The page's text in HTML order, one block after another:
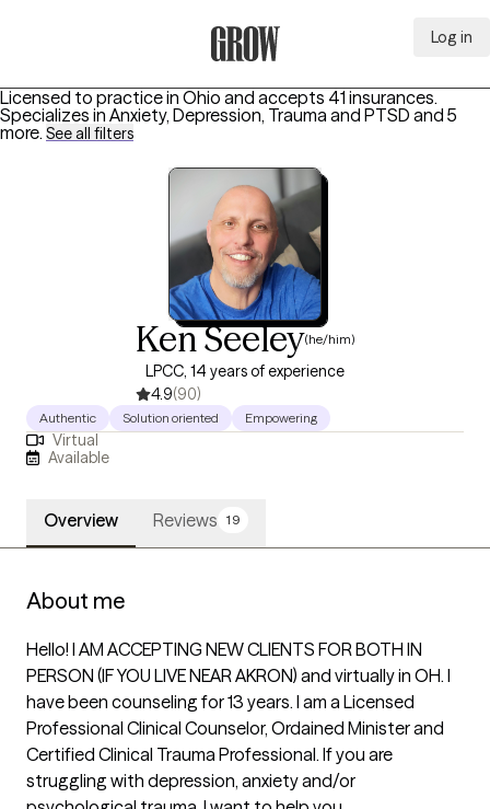
Log in
Licensed to practice in Ohio and accepts 41 insurances.
Specializes in Anxiety, Depression, Trauma and PTSD and 5
more. See all filters
Ken Seeley(he/him)
LPCC, 14 years of experience
4.9(90)
Authentic Solution oriented Empowering
Virtual
Available
Overview Reviews 19
About me
Hello! I AM ACCEPTING NEW CLIENTS FOR BOTH IN
PERSON (IF YOU LIVE NEAR AKRON) and virtually in OH. I
have been counseling for 13 years. I am a Licensed
Professional Clinical Counselor, Ordained Minister and
Certified Clinical Trauma Professional. If you are
struggling with depression, anxiety and/or